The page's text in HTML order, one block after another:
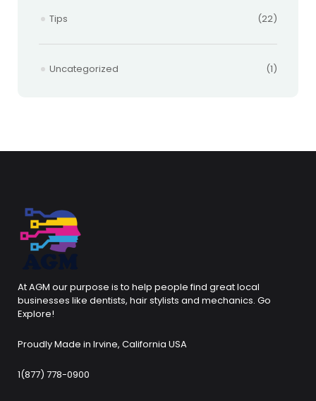
Tips (22)
Uncategorized (1)
At AGM our purpose is to help people find great local
businesses like dentists, hair stylists and mechanics. Go
Explore!
Proudly Made in Irvine, California USA
1(877) 778-0900